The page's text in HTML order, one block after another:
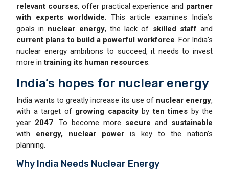
relevant courses, offer practical experience and partner
with experts worldwide. This article examines India’s
goals in nuclear energy, the lack of skilled staff and
current plans to build a powerful workforce. For India’s
nuclear energy ambitions to succeed, it needs to invest
more intraining its human resources.
India’s hopes for nuclear energy
India wants to greatly increase its use of nuclear energy,
with a target of growing capacitybyten times by the
year 2047. To become more secure and sustainable
with energy, nuclear power is key to the nation’s
planning.
Why India Needs Nuclear Energy